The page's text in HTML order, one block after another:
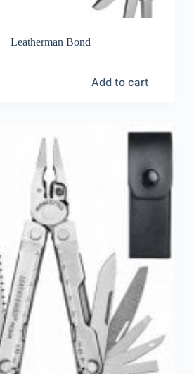
Leatherman Bond
Add to cart